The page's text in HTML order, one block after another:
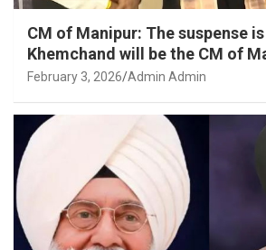
CM of Manipur: The suspense
Khemchand will be the CM of
February 3, 2026 Admin Admin